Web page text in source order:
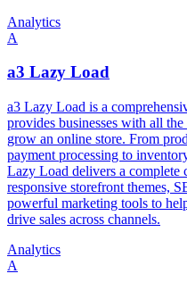
Analytics
A
a3 Lazy Load
a3 Lazy Load is a
provides businesses with all
grow an online store. From
payment processing to
Lazy Load delivers a complete
responsive storefront themes,
powerful marketing tools to
drive sales across channels.
Analytics
A